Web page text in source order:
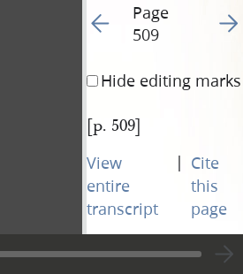
Go to previous page
Page
509
Go
Hide editing marks
[p. 509]
View
entire
transcript
| Cite
this
page
Go to previous page
Page
Go